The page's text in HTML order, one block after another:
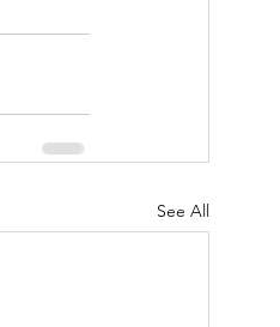
See All